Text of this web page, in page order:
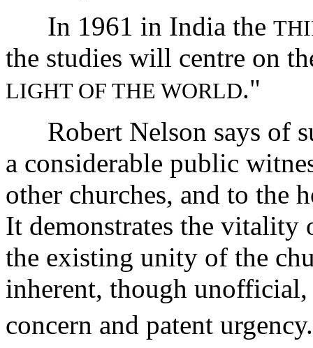
In 1961 in India the
the studies will centre on
LIGHT OF THE WORLD."
Robert Nelson says of
a considerable public
other churches, and to the
It demonstrates the vitality
the existing unity of the
inherent, though
concern and patent